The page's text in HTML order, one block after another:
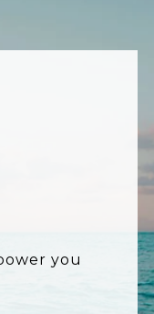
you